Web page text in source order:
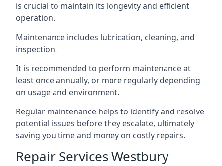
is crucial to maintain its longevity and efficient
operation.
Maintenance includes lubrication, cleaning, and
inspection.
It is recommended to perform maintenance at
least once annually, or more regularly depending
on usage and environment.
Regular maintenance helps to identify and resolve
potential issues before they escalate, ultimately
saving you time and money on costly repairs.
Repair Services Westbury